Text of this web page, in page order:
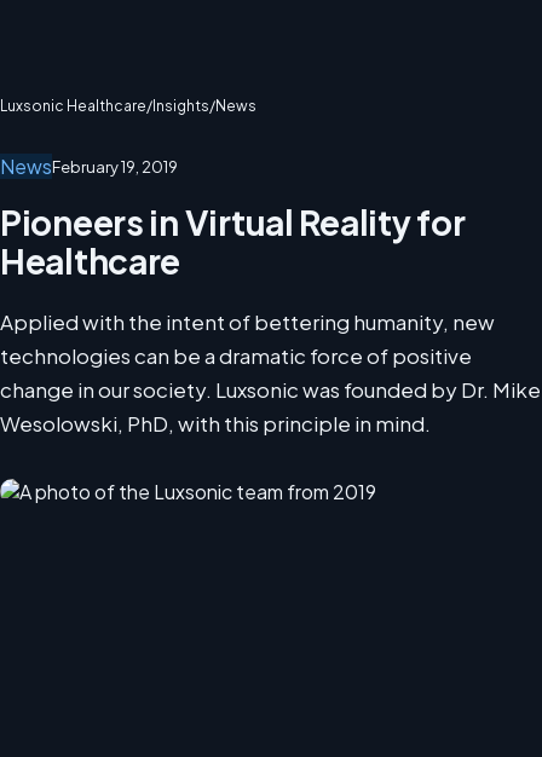
Luxsonic Healthcare/ Insights/News
NewsFebruary 19, 2019
Pioneers in Virtual Reality for
Healthcare
Applied with the intent of bettering humanity, new
technologies can be a dramatic force of positive
change in our society. Luxsonic was founded by Dr. Mike
Wesolowski, PhD, with this principle in mind.